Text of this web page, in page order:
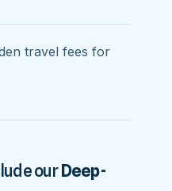
travel fees for
ourDeep-